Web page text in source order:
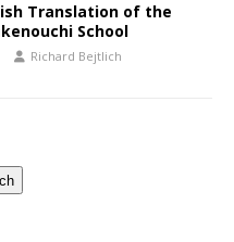
Translation of the
School
Richard Bejtlich